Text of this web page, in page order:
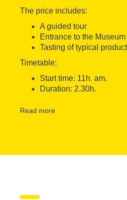
The price includes:
A guided tour
Entrance to the Museum
Tasting of typical
Timetable:
Start time: 11h. am.
Duration: 2.30h.
Languages: Catalan,
Read more